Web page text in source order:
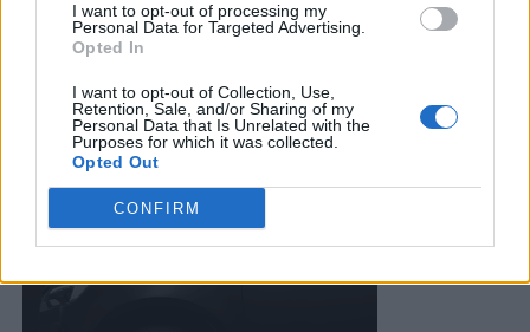
I want to opt-out of processing my
Personal Data for Targeted Advertising.
Opted In
I want to opt-out of Collection, Use,
Retention, Sale, and/or Sharing of my
Personal Data that Is Unrelated with the
Purposes for which it was collected.
Opted Out
CONFIRM